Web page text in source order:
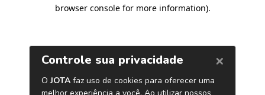
browser console for more information).